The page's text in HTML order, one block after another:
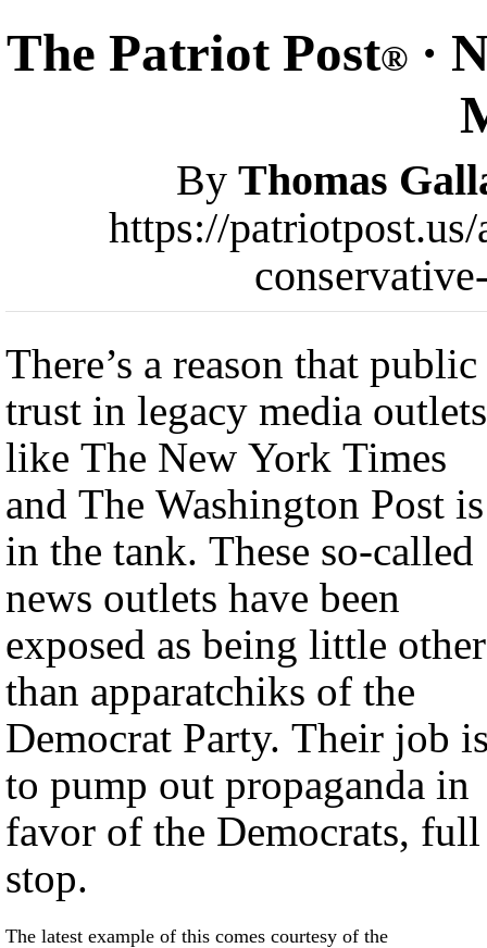
The Patriot Post® ·
By Thomas
https://
There’s a reason that public
trust in legacy media outlets
like The New York Times
and The Washington Post is
in the tank. These so-called
news outlets have been
exposed as being little other
than apparatchiks of the
Democrat Party. Their job
to pump out propaganda in
favor of the Democrats, full
stop.
The latest example of this comes courtesy of the